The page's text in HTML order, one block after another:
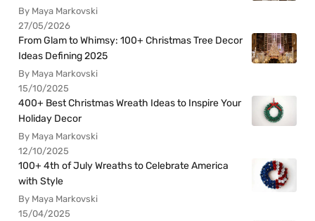
By Maya Markovski
27/05/2026
From Glam to Whimsy: 100+ Christmas Tree Decor
Ideas Defining 2025
By Maya Markovski
15/10/2025
400+ Best Christmas Wreath Ideas to Inspire Your
Holiday Decor
By Maya Markovski
12/10/2025
100+ 4th of July Wreaths to Celebrate America
with Style
By Maya Markovski
15/04/2025